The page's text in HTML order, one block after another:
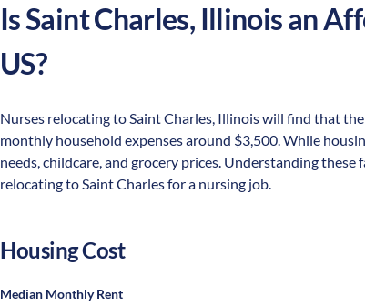
IsSaint Charles, Illinoisan
US?
Nurses relocating to Saint Charles, Illinois will find that
monthly household expenses around $3,500. While
needs, childcare, and grocery prices. Understanding
relocating to Saint Charles for a nursing job.
Housing Cost
Median Monthly Rent